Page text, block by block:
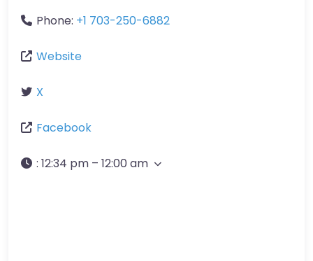
Phone: +1 703-250-6882
Website
X
Facebook
: 12:34 pm – 12:00 am